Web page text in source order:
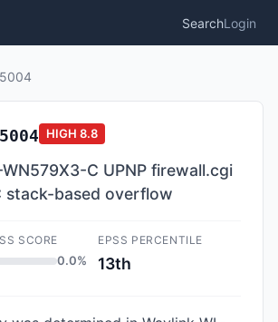
SearchLogin
HIGH 8.8
C UPNP firewall.cgi
stack-based overflow
SCORE
0.0%
EPSS PERCENTILE
13th